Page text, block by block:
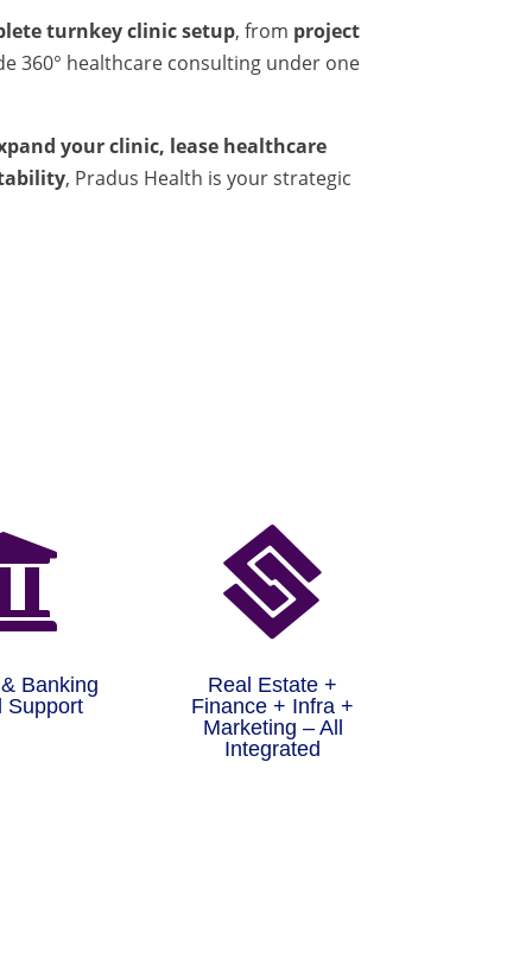
turnkey clinic setup, from project
360° healthcare consulting under one
your clinic, lease healthcare
, Pradus Health is your strategic
Banking
Support

Real Estate +
Finance + Infra +
Marketing – All
Integrated